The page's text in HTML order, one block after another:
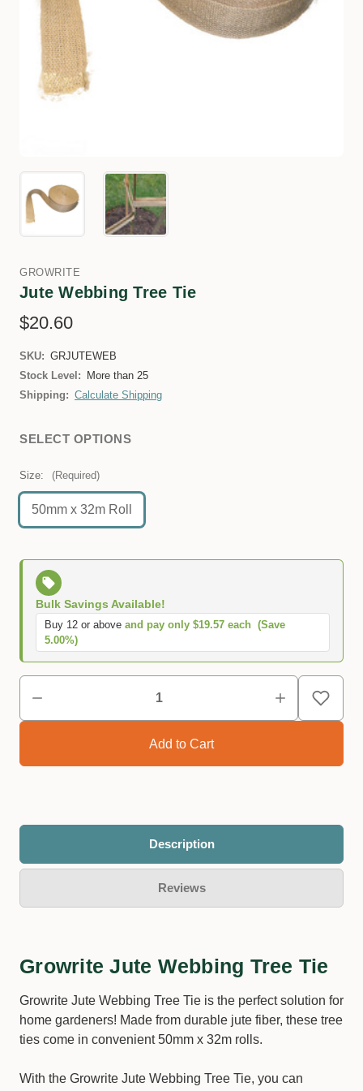
GROWRITE
Jute Webbing Tree Tie
$20.60
SKU: GRJUTEWEB
Stock Level:
More than 25
Shipping: Calculate Shipping
SELECT OPTIONS
Size: (Required)
50mm x 32m Roll
Bulk Savings Available!
Buy 12 or above and pay only $19.57 each (Save
5.00%)
Description
Reviews
Growrite Jute Webbing Tree Tie
Growrite Jute Webbing Tree Tie is the perfect solution for
home gardeners! Made from durable jute fiber, these tree
ties come in convenient 50mm x 32m rolls.
With the Growrite Jute Webbing Tree Tie, you can